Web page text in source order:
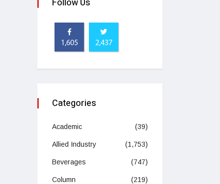
Follow Us
1,605 2,437
Categories
Academic (39)
Allied Industry (1,753)
Beverages (747)
Column (219)